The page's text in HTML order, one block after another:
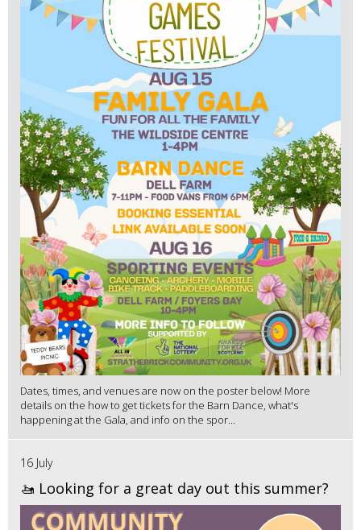
Dates, times, and venues are now on the poster below! More
details on the how to get tickets for the Barn Dance, what's
happening at the Gala, and info on the spor...
16 July
🚤 Looking for a great day out this summer?